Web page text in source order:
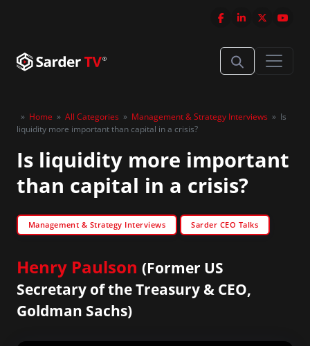
» Home » All Categories » Management & Strategy Interviews » Is
liquidity more important than capital in a crisis?
Is liquidity more important
than capital in a crisis?
Management & Strategy Interviews Sarder CEO Talks
Henry Paulson (Former US
Secretary of the Treasury & CEO,
Goldman Sachs)